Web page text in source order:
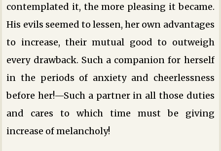
contemplated it, the more pleasing it became.
His evils seemed to lessen, her own advantages
to increase, their mutual good to outweigh
every drawback. Such a companion for herself
in the periods of anxiety and cheerlessness
before her!—Such a partner in all those duties
and cares to which time must be giving
increase of melancholy!